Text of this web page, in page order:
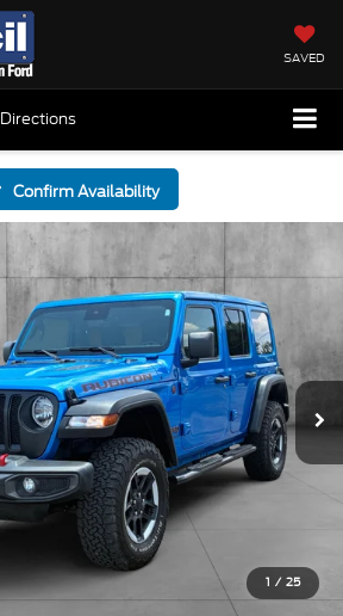
SAVED
Directions
Confirm Availability
1 / 25